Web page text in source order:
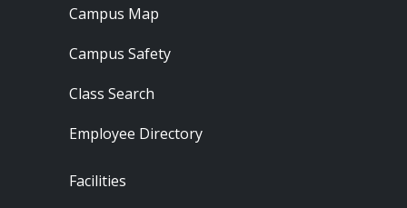
Campus Map
Campus Safety
Class Search
Employee Directory
Footer - Locations
Facilities